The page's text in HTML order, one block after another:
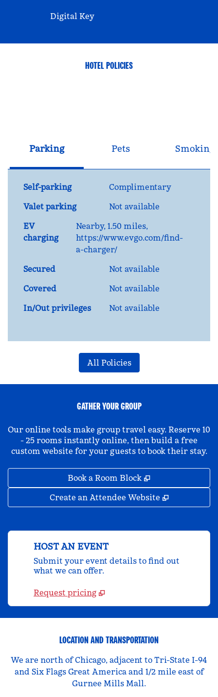
Digital Key
HOTEL POLICIES
Parking Pets Smoking
Self-parking
Complimentary
Valet parking
Not available
EV
charging
Nearby, 1.50 miles,
https://www.evgo.com/find-
a-charger/
Secured
Not available
Covered
Not available
In/Out privileges
Not available
All Policies
GATHER YOUR GROUP
Our online tools make group travel easy. Reserve 10
- 25 rooms instantly online, then build a free
custom website for your guests to book their stay.
Book a Room Block ,
Create an Attendee Website ,
HOST AN EVENT
Submit your event details to find out
what we can offer.
Request pricing
LOCATION AND TRANSPORTATION
We are north of Chicago, adjacent to Tri-State I-94
and Six Flags Great America and 1/2 mile east of
Gurnee Mills Mall.